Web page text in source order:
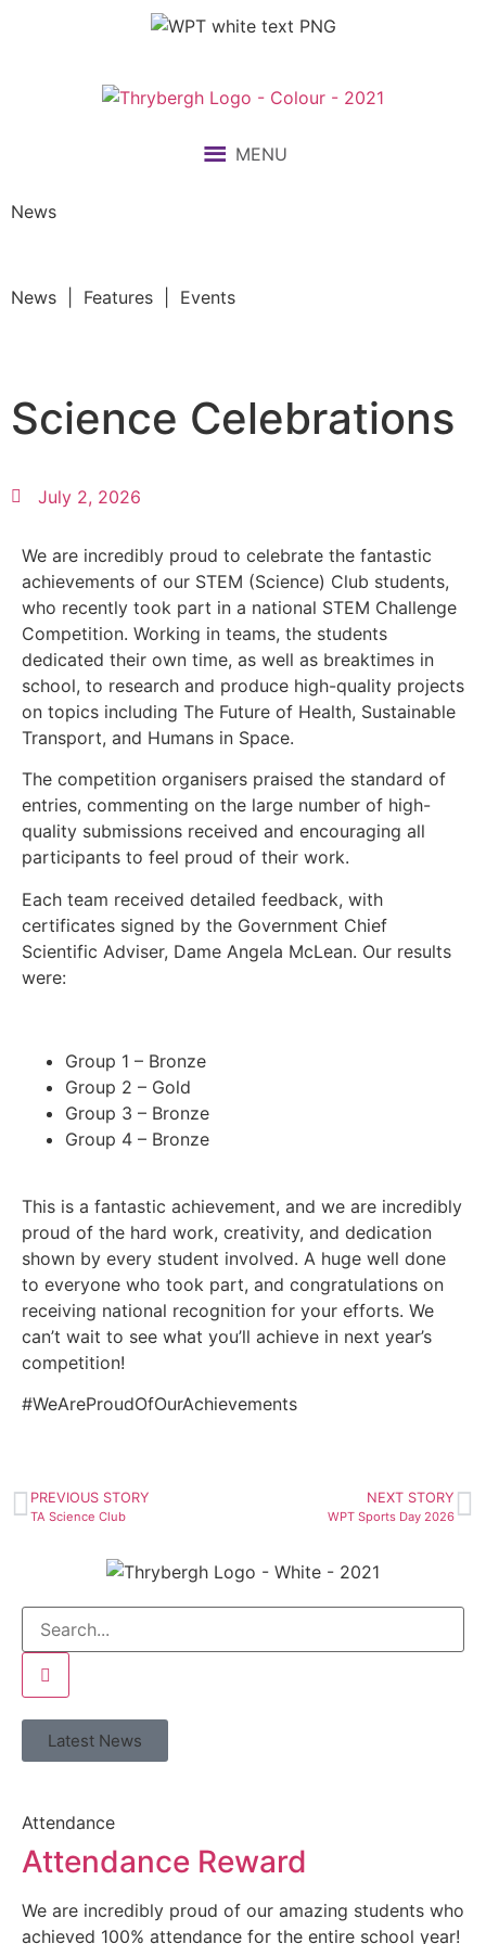
MENU
News
News | Features | Events
Science Celebrations
July 2, 2026
We are incredibly proud to celebrate the fantastic
achievements of our STEM (Science) Club students,
who recently took part in a national STEM Challenge
Competition. Working in teams, the students
dedicated their own time, as well as breaktimes in
school, to research and produce high-quality projects
on topics including The Future of Health, Sustainable
Transport, and Humans in Space.
The competition organisers praised the standard of
entries, commenting on the large number of high-
quality submissions received and encouraging all
participants to feel proud of their work.
Each team received detailed feedback, with
certificates signed by the Government Chief
Scientific Adviser, Dame Angela McLean. Our results
were:
Group 1 – Bronze
Group 2 – Gold
Group 3 – Bronze
Group 4 – Bronze
This is a fantastic achievement, and we are incredibly
proud of the hard work, creativity, and dedication
shown by every student involved. A huge well done
to everyone who took part, and congratulations on
receiving national recognition for your efforts. We
can’t wait to see what you’ll achieve in next year’s
competition!
#WeAreProudOfOurAchievements
PREVIOUS STORY
TA Science Club
NEXT STORY
WPT Sports Day 2026
Latest News
Attendance
Attendance Reward
We are incredibly proud of our amazing students who
achieved 100% attendance for the entire school year!